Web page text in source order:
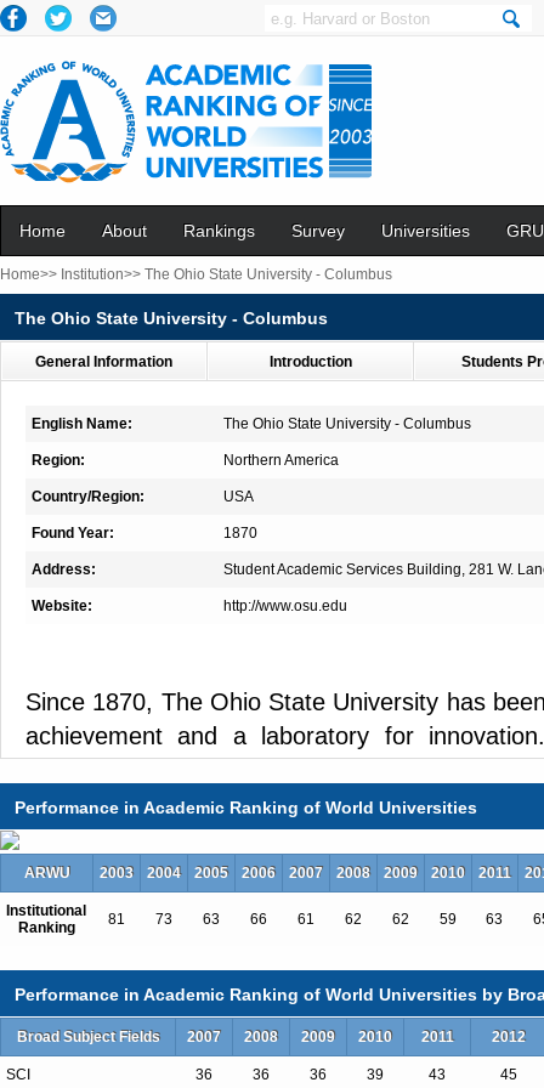
Home About Rankings Survey Universities
Home>> Institution>> The Ohio State University - Columbus
The Ohio State University - Columbus
General Information Introduction Students
English Name: The Ohio State University - Columbus
Region: Northern America
Country/Region: USA
Found Year: 1870
Address: Student Academic Services Building, 281 W.
Website: http://www.osu.edu
Since 1870, The Ohio State University has
achievement and a laboratory for
comprehensive. As Ohio's top university and
universities in the United States, Ohio State is
top-rated academic medical center and its
research center.
Big university, big opportunities
Ohio State offers more than 200 majors
and nearly 500 areas of specialization.
Performance in Academic Ranking of World Universities
ARWU 2003 2004 2005 2006 2007 2008 2009 2010 2011
Institutional
Ranking
81 73 63 66 61 62 62 59 63
Performance in Academic Ranking of World Universities by
Broad Subject Fields 2007 2008 2009 2010 2011 2012
SCI 36 36 36 39 43 45